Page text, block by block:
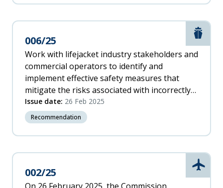
006/25
Work with lifejacket industry stakeholders and
commercial operators to identify and
implement effective safety measures that
mitigate the risks associated with incorrectly
re-arming and re-packing inflatable life
jackets.
Issue date: 26 Feb 2025
Recommendation
002/25